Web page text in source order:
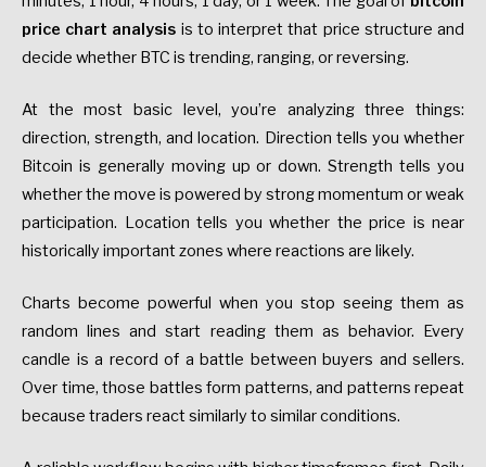
price chart analysis is to interpret that price structure and
decide whether BTC is trending, ranging, or reversing.
At the most basic level, you’re analyzing three things:
direction, strength, and location. Direction tells you whether
Bitcoin is generally moving up or down. Strength tells you
whether the move is powered by strong momentum or weak
participation. Location tells you whether the price is near
historically important zones where reactions are likely.
Charts become powerful when you stop seeing them as
random lines and start reading them as behavior. Every
candle is a record of a battle between buyers and sellers.
Over time, those battles form patterns, and patterns repeat
because traders react similarly to similar conditions.